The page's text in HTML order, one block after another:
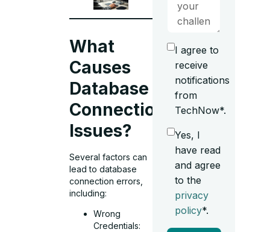
What
Causes
Database
Connection
Issues?
Several factors can
lead to database
connection errors,
including:
Wrong
Credentials:
I agree to
receive
notifications
from
TechNow*.
Yes, I
have read
and agree
to the
privacy
policy*.